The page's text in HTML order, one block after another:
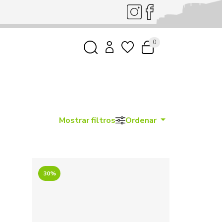
0
Mostrar filtros Ordenar
30%